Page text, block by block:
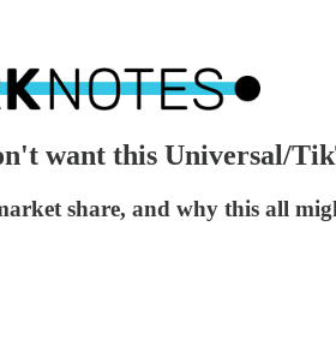
want this Universal/
share, and why this all